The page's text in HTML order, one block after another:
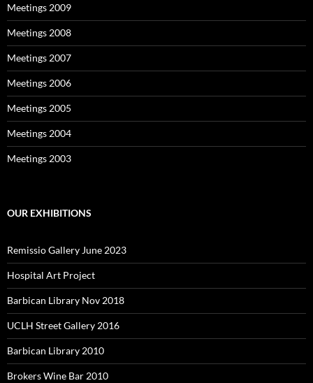
Meetings 2009
Meetings 2008
Meetings 2007
Meetings 2006
Meetings 2005
Meetings 2004
Meetings 2003
OUR EXHIBITIONS
Remissio Gallery June 2023
Hospital Art Project
Barbican Library Nov 2018
UCLH Street Gallery 2016
Barbican Library 2010
Brokers Wine Bar 2010